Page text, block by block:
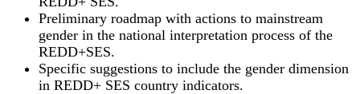
Preliminary roadmap with actions to mainstream
gender in the national interpretation process of the
REDD+SES.
Specific suggestions to include the gender dimension
in REDD+ SES country indicators.